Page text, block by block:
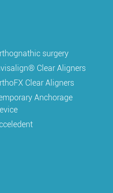
surgery
Clear Aligners
Clear Aligners
Anchorage